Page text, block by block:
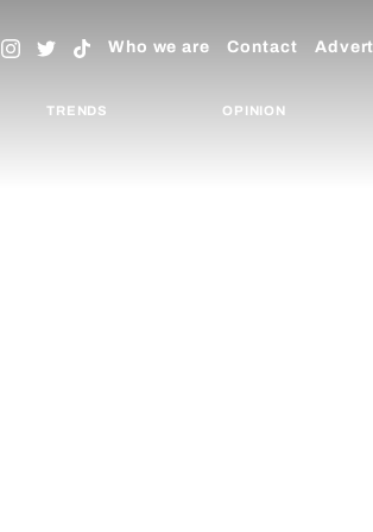
Who we are Contact
TRENDS OPINION